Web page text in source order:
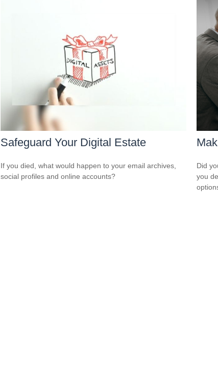
Safeguard Your Digital Estate
If you died, what would happen to your email archives,
social profiles and online accounts?
Did
you